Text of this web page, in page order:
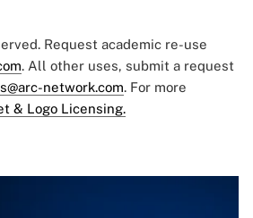
Request academic re-use
. All other uses, submit a request
network.com. For more
& Logo Licensing.